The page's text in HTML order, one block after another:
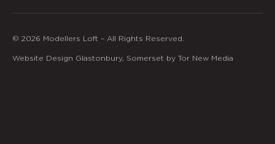
© 2026 Modellers Loft – All Rights Reserved.
Website Design Glastonbury, Somerset by Tor New Media